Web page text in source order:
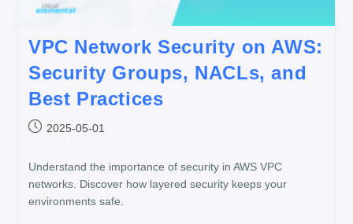
VPC Network Security on AWS:
Security Groups, NACLs, and
Best Practices
2025-05-01
Understand the importance of security in AWS VPC
networks. Discover how layered security keeps your
environments safe.